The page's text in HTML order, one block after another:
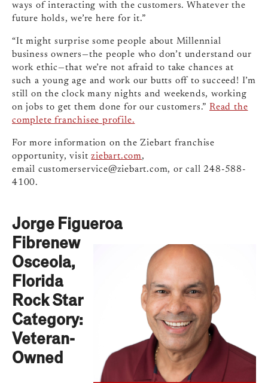
ways of interacting with the customers. Whatever the
future holds, we’re here for it.”
“It might surprise some people about Millennial
business owners—the people who don’t understand our
work ethic—that we’re not afraid to take chances at
such a young age and work our butts off to succeed! I’m
still on the clock many nights and weekends, working
on jobs to get them done for our customers.” Read the
complete franchisee profile.
For more information on the Ziebart franchise
opportunity, visitziebart.com,
email customerservice@ziebart.com, or call 248-588-
4100.
Jorge Figueroa
Fibrenew
Osceola,
Florida
Rock Star
Category:
Veteran-
Owned